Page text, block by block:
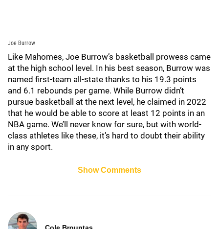
Joe Burrow
Like Mahomes, Joe Burrow’s basketball prowess came
at the high school level. In his best season, Burrow was
named first-team all-state thanks to his 19.3 points
and 6.1 rebounds per game. While Burrow didn’t
pursue basketball at the next level, he claimed in 2022
that he would be able to score at least 12 points in an
NBA game. We’ll never know for sure, but with world-
class athletes like these, it’s hard to doubt their ability
in any sport.
Show Comments